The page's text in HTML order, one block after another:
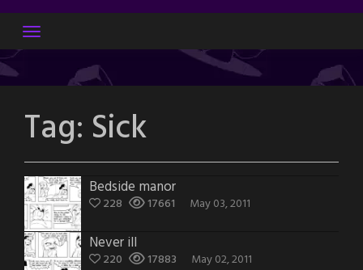
Skip
content
Tag: Sick
Bedside manor
228 17661 May 03, 2011
Never ill
220 17883 May 02, 2011